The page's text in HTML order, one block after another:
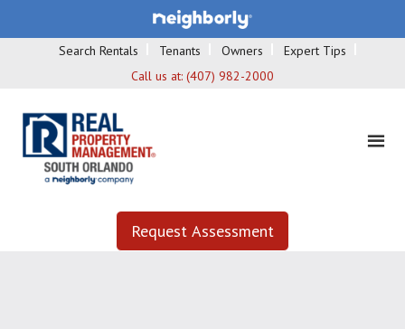
Search Rentals Tenants Owners
Expert Tips
Call us at: (407) 982-2000
Request Assessment